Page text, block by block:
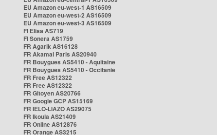
EU Amazon eu-west-1 AS16509
EU Amazon eu-west-2 AS16509
EU Amazon eu-west-3 AS16509
FI Elisa AS719
FI Sonera AS1759
FR Agarik AS16128
FR Akamai Paris AS20940
FR Bouygues AS5410 - Aquitaine
FR Bouygues AS5410 - Occitanie
FR Free AS12322
FR Free AS12322
FR Gitoyen AS20766
FR Google GCP AS15169
FR IELO-LIAZO AS29075
FR Ikoula AS21409
FR Online AS12876
FR Orange AS3215